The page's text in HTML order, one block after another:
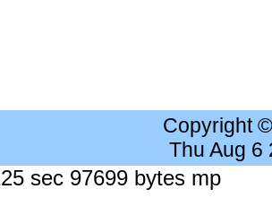
Copyright
Thu Aug 6
sec 97699 bytes mp